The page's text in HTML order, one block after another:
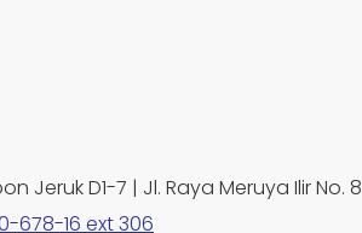
Jeruk D1-7 | Jl. Raya Meruya Ilir No.
678-16 ext 306